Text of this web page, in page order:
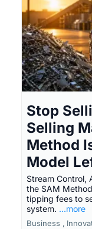
Stop
Selling
Method
Model
Stream Control,
the SAM
tipping fees to
system. ...more
Business ,